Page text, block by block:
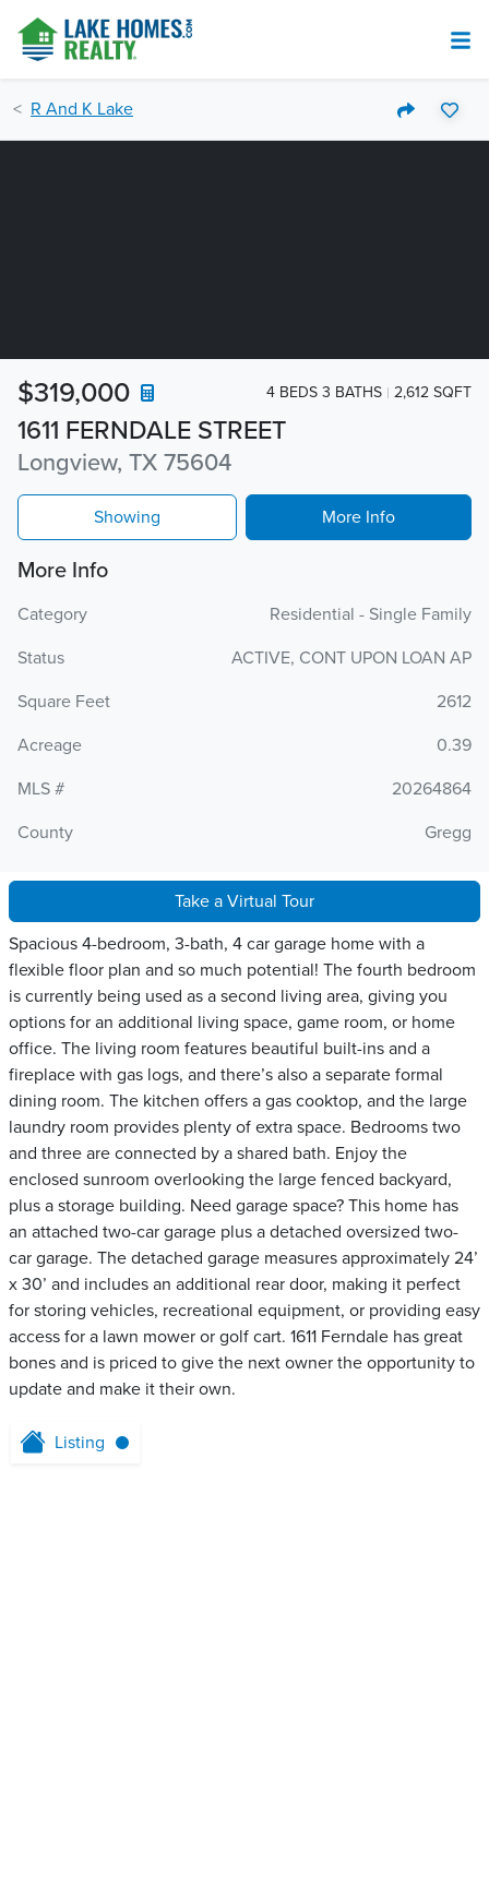
R And K Lake
1611 FERNDALE STREET
Longview, TX 75604
$319,000 4 BEDS 3 BATHS 2,612 SQFT
Showing More Info
More Info
Category
Residential - Single Family
Status
ACTIVE, CONT UPON LOAN AP
Square Feet
2612
Acreage
0.39
MLS #
20264864
County
Gregg
Take a Virtual Tour
Spacious 4-bedroom, 3-bath, 4 car garage home with a
flexible floor plan and so much potential! The fourth bedroom
is currently being used as a second living area, giving you
options for an additional living space, game room, or home
office. The living room features beautiful built-ins and a
fireplace with gas logs, and there’s also a separate formal
dining room. The kitchen offers a gas cooktop, and the large
laundry room provides plenty of extra space. Bedrooms two
and three are connected by a shared bath. Enjoy the
enclosed sunroom overlooking the large fenced backyard,
plus a storage building. Need garage space? This home has
an attached two-car garage plus a detached oversized two-
car garage. The detached garage measures approximately 24’
x 30’ and includes an additional rear door, making it perfect
for storing vehicles, recreational equipment, or providing easy
access for a lawn mower or golf cart. 1611 Ferndale has great
bones and is priced to give the next owner the opportunity to
update and make it their own.
Listing